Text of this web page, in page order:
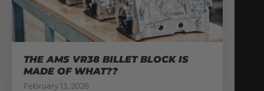
THE AMS VR38 BILLET BLOCK IS
MADE OF WHAT??
February 13, 2026